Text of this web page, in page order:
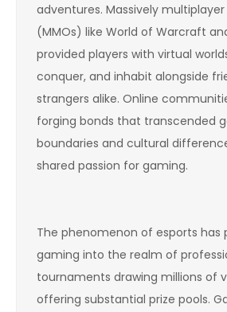
adventures. Massively
(MMOs) like World of Warcraft
provided players with virtual
conquer, and inhabit alongside
strangers alike. Online
forging bonds that transcended
boundaries and cultural
shared passion for gaming.
The phenomenon of esports has
gaming into the realm of
tournaments drawing millions of
offering substantial prize pools.